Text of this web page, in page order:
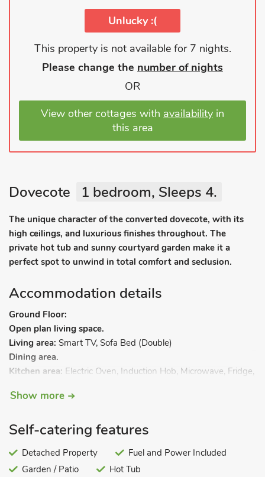
Unlucky :(
This property is not available for 7 nights.
Please change the number of nights
OR
View other cottages with availability in
this area
Dovecote 1 bedroom, Sleeps 4.
The unique character of the converted dovecote, with its
high ceilings, and luxurious finishes throughout. The
private hot tub and sunny courtyard garden make it a
perfect spot to unwind in total comfort and seclusion.
Accommodation details
Ground Floor:
Open plan living space.
Living area: Smart TV, Sofa Bed (Double)
Dining area.
Kitchen area: Electric Oven, Induction Hob, Microwave, Fridge,
First Floor:
Shower, Heated Towel Rail, Toilet. Gas central heating,
pack. Front garden with courtyard and garden furniture. Hot
tub for 4 (private). Private parking for 2 cars. No smoking.
Show more
Self-catering features
Detached Property
Fuel and Power Included
Garden / Patio
Hot Tub